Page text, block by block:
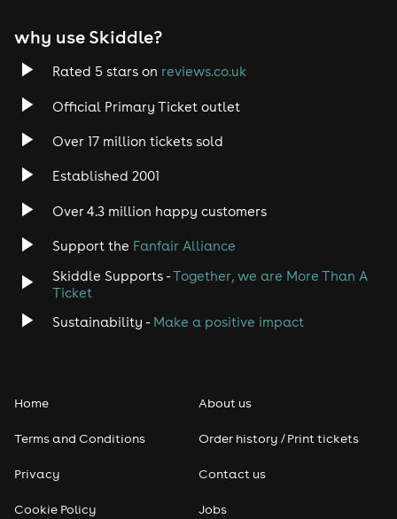
why use Skiddle?
Rated 5 stars on reviews.co.uk
Official Primary Ticket outlet
Over 17 million tickets sold
Established 2001
Over 4.3 million happy customers
Support the Fanfair Alliance
Skiddle Supports -Together, we are More Than A
Ticket
Sustainability - Make a positive impact
Home
Terms and Conditions
Privacy
Cookie Policy
About us
Order history / Print tickets
Contact us
Jobs